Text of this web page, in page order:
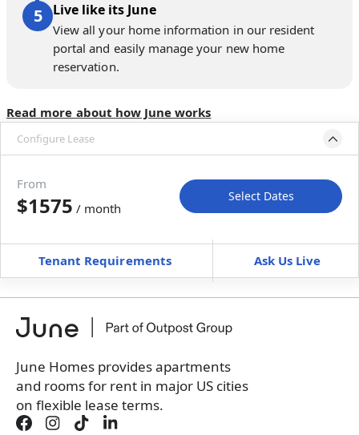
Live like its June
View all your home information in our resident
portal and easily manage your new home
reservation.
Read more about how June works
Configure Lease
Move-In Move-Out
Furnished can’t be unfurnished
+Membership Services Fee$149.00/ month
Book a tour first
From
$1575 / month
Select Dates
Tenant Requirements Ask Us Live
June Homes provides apartments
and rooms for rent in major US cities
on flexible lease terms.